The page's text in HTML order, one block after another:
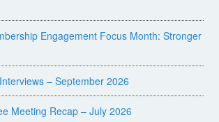
Engagement Focus Month: Stronger
– September 2026
Meeting Recap – July 2026